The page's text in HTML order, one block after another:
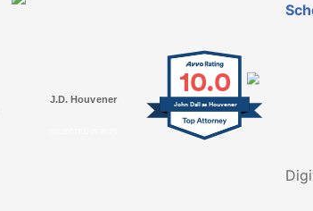
window
windowin a new window
in a new window
opens in a new window
J.D. Houvener
10.0
John Dallas Houvener